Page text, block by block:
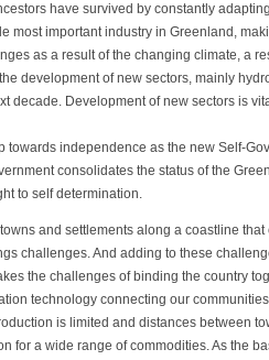
have survived by constantly
most important industry in Greenland,
as a result of the changing climate, a
development of new sectors, mainly
decade. Development of new sectors is
independence as the new Self-
consolidates the status of the
to self determination.
and settlements along a coastline that
challenges. And adding to these
the challenges of binding the country
technology connecting our
is limited and distances between
for a wide range of commodities. As the